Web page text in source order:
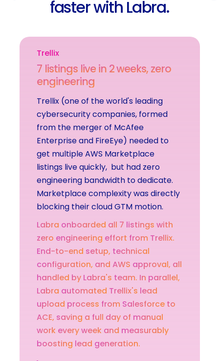
fasterwith Labra.
Trellix
7 listings live in 2weeks, zero
engineering
Trellix (oneof theworld's leading
cybersecuritycompanies, formed
from the mergerof McAfee
Enterpriseand FireEye) needed to
get multipleAWS Marketplace
listings livequickly, but had zero
engineering bandwidth todedicate.
Marketplacecomplexitywasdirectly
blocking theircloudGTM motion.
Labra onboarded all 7 listings with
zero engineering effort from Trellix.
End-to-end setup, technical
configuration, and AWS approval, all
handled by Labra's team. In parallel,
Labra automated Trellix's lead
upload process from Salesforce to
ACE, saving a full day of manual
work everyweek and measurably
boosting lead generation.